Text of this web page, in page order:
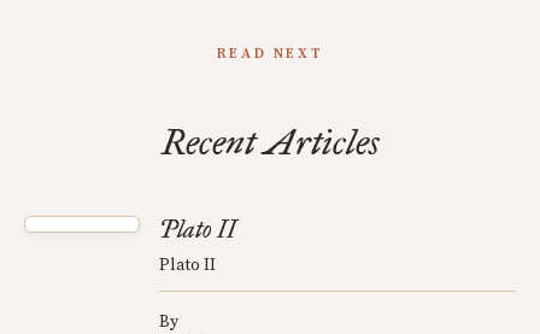
READ NEXT
Recent Articles
Plato II
Plato II
By